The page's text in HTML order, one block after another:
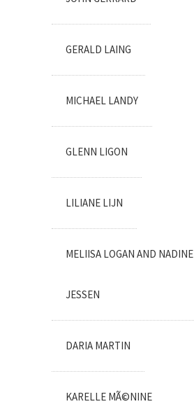
GERALD LAING
MICHAEL LANDY
GLENN LIGON
LILIANE LIJN
MELIISA LOGAN AND NADINE
JESSEN
DARIA MARTIN
KARELLE MÃ©NINE